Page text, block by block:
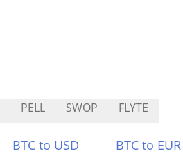
PELL SWOP FLYTE
BTC to USD BTC to EUR